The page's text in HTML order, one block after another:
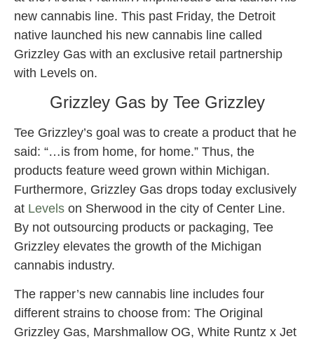
new cannabis line. This past Friday, the Detroit
native launched his new cannabis line called
Grizzley Gas with an exclusive retail partnership
with Levels on.
Grizzley Gas by Tee Grizzley
Tee Grizzley’s goal was to create a product that he
said: “…is from home, for home.” Thus, the
products feature weed grown within Michigan.
Furthermore, Grizzley Gas drops today exclusively
at Levels on Sherwood in the city of Center Line.
By not outsourcing products or packaging, Tee
Grizzley elevates the growth of the Michigan
cannabis industry.
The rapper’s new cannabis line includes four
different strains to choose from: The Original
Grizzley Gas, Marshmallow OG, White Runtz x Jet